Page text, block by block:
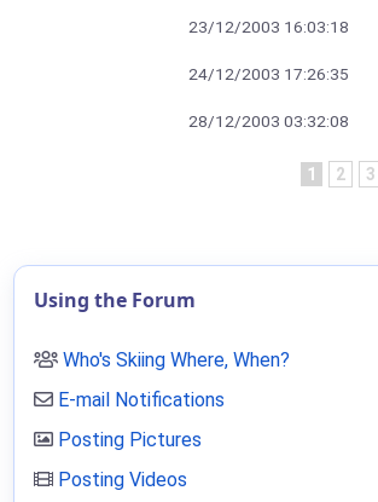
23/12/2003 16:03:18
24/12/2003 17:26:35
28/12/2003 03:32:08
1 2 3
Using the Forum
Who's Skiing Where, When?
E-mail Notifications
Posting Pictures
Posting Videos